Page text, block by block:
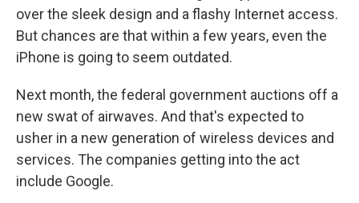
over the sleek design and a flashy Internet access.
But chances are that within a few years, even the
iPhone is going to seem outdated.
Next month, the federal government auctions off a
new swat of airwaves. And that's expected to
usher in a new generation of wireless devices and
services. The companies getting into the act
include Google.